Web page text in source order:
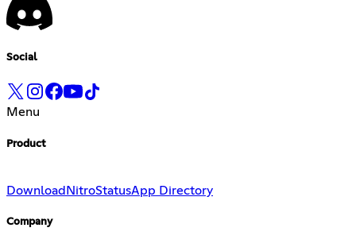
Social
Menu
Product
Download NitroStatusApp Directory
Company